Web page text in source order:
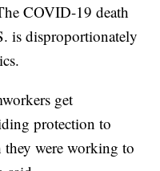
COVID-19 death
is disproportionately
get
protection to
were working to